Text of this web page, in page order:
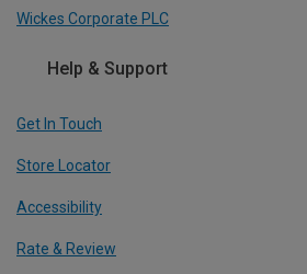
Wickes Corporate PLC
Help & Support
Get In Touch
Store Locator
Accessibility
Rate & Review